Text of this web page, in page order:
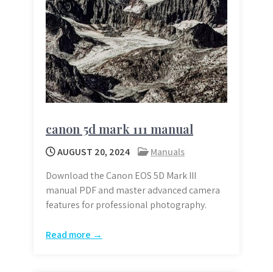
canon 5d mark 111 manual
AUGUST 20, 2024
Manuals
Download the Canon EOS 5D Mark III
manual PDF and master advanced camera
features for professional photography.
Read more →